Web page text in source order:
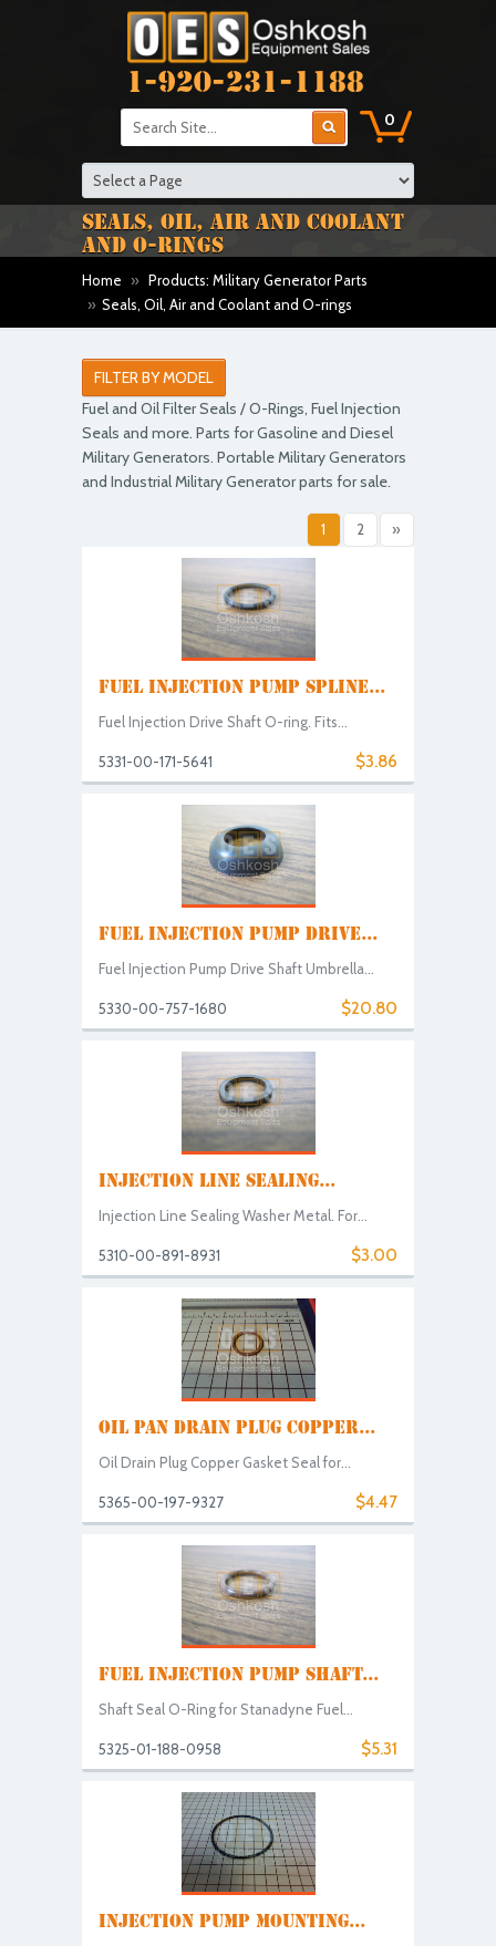
1-920-231-1188
0
SEALS, OIL, AIR AND COOLANT
AND O-RINGS
Home » Products: Military Generator Parts
» Seals, Oil, Air and Coolant and O-rings
FILTER BY MODEL
Fuel and Oil Filter Seals / O-Rings, Fuel Injection
Seals and more. Parts for Gasoline and Diesel
Military Generators. Portable Military Generators
and Industrial Military Generator parts for sale.
1 2 »
FUEL INJECTION PUMP SPLINE...
Fuel Injection Drive Shaft O-ring. Fits...
$3.86
5331-00-171-5641
FUEL INJECTION PUMP DRIVE...
Fuel Injection Pump Drive Shaft Umbrella...
$20.80
5330-00-757-1680
INJECTION LINE SEALING...
Injection Line Sealing Washer Metal. For...
$3.00
5310-00-891-8931
OIL PAN DRAIN PLUG COPPER...
Oil Drain Plug Copper Gasket Seal for...
$4.47
5365-00-197-9327
FUEL INJECTION PUMP SHAFT...
Shaft Seal O-Ring for Stanadyne Fuel...
$5.31
5325-01-188-0958
INJECTION PUMP MOUNTING...